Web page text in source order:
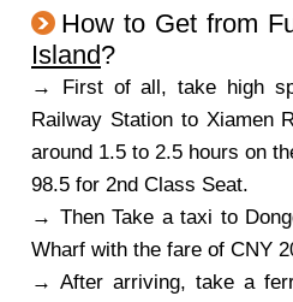
How to Get from
Island?
→ First of all, take high
Railway Station to Xiamen
around 1.5 to 2.5 hours on
98.5 for 2nd Class Seat.
→ Then Take a taxi to
Wharf with the fare of CNY
→ After arriving, take a